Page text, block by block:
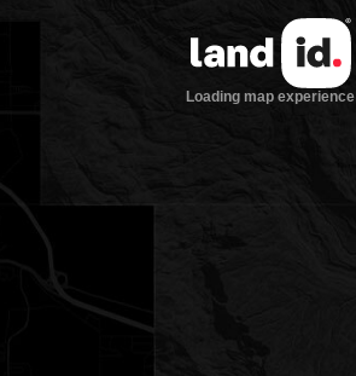
Loading map experience